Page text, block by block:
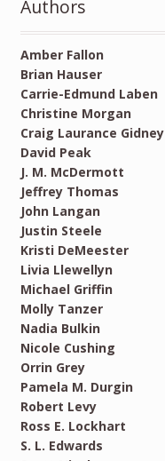
Authors
Amber Fallon
Brian Hauser
Carrie-Edmund Laben
Christine Morgan
Craig Laurance Gidney
David Peak
J. M. McDermott
Jeffrey Thomas
John Langan
Justin Steele
Kristi DeMeester
Livia Llewellyn
Michael Griffin
Molly Tanzer
Nadia Bulkin
Nicole Cushing
Orrin Grey
Pamela M. Durgin
Robert Levy
Ross E. Lockhart
S. L. Edwards